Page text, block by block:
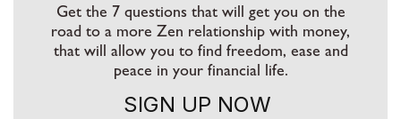
Get the 7 questions that will get you on the
road to a more Zen relationship with money,
that will allow you to find freedom, ease and
peace in your financial life.
SIGN UP NOW